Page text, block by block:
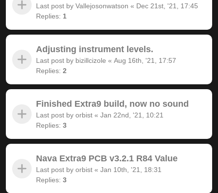
Last post by Vallejosonwatson « Dec 21st, '21, 17:45
Replies: 1
Adjusting instrument levels.
Last post by bizillcizole « Aug 16th, '21, 17:57
Replies: 2
Finished Extra9 build, now no sound
Last post by orbist « Jan 22nd, '21, 10:21
Replies: 3
Nava Extra9 PCB v3.2.1 R84 Value
Last post by orbist « Jan 10th, '21, 18:31
Replies: 3